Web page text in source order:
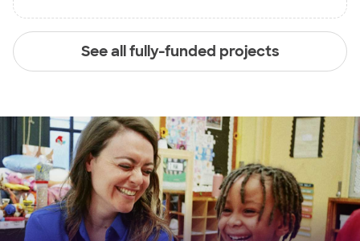
See all fully-funded projects